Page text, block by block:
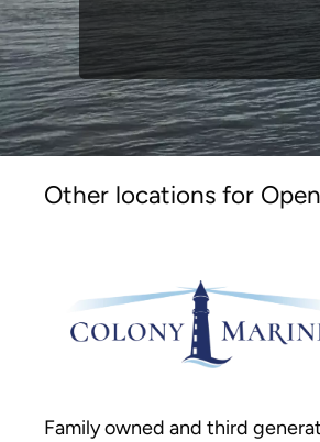
Other locations for
Family owned and third